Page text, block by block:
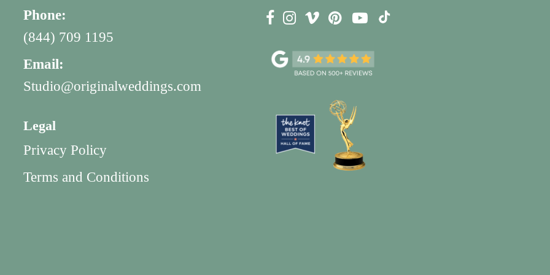
Phone:
(844) 709 1195
Email:
Studio@originalweddings.com
Legal
Privacy Policy
Terms and Conditions